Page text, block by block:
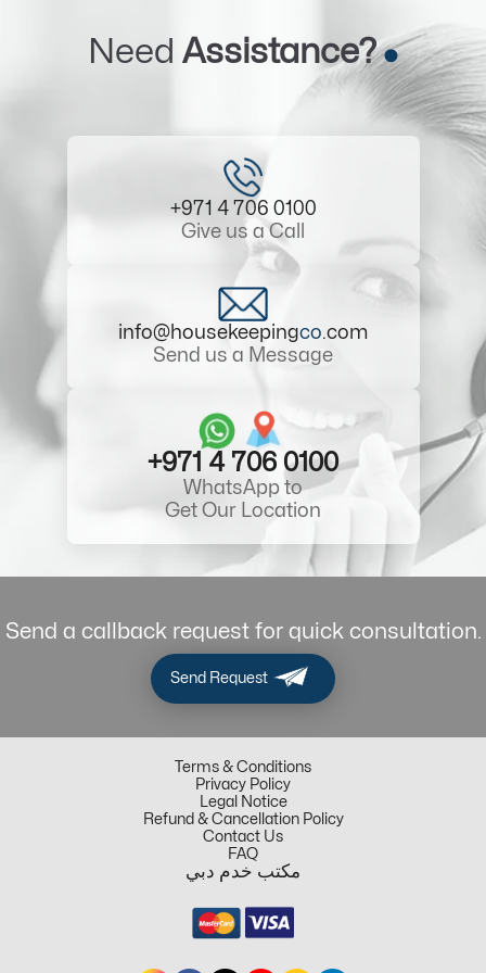
Need Assistance?
+971 4 706 0100
Give us a Call
info@housekeepingco.com
Send us a Message
+971 4 706 0100
WhatsApp to
Get Our Location
Send a callback request for quick consultation.
Send Request
Terms & Conditions
Privacy Policy
Legal Notice
Refund & Cancellation Policy
Contact Us
FAQ
مكتب خدم دبي